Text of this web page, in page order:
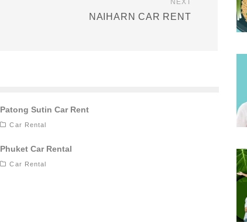
NEXT
NAIHARN CAR RENT
Patong Sutin Car Rent
Car Rental
Phuket Car Rental
Car Rental